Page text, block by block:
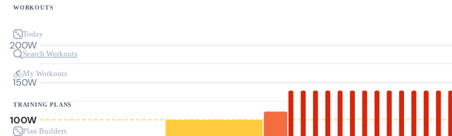
WORKOUTS
Today
Search Workouts
My Workouts
TRAINING PLANS
Plan Builders
100W
150W
200W